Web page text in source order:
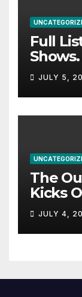
Full
Shows.
JULY 5,
The
Kicks
JULY 4,